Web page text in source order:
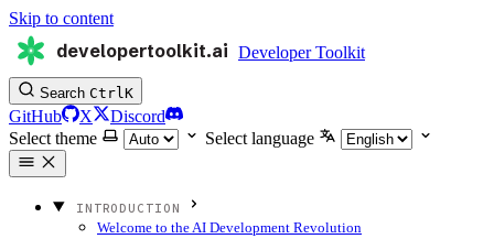
Skip to content
developertoolkit.ai Developer Toolkit
Search CtrlK
GitHub X
Discord
Select theme
Select language
INTRODUCTION
Welcome to the AI Development Revolution